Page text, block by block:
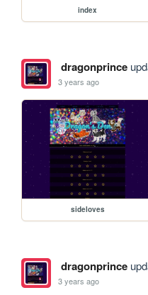
index
dragonprince
3 years ago
sideloves
dragonprince
3 years ago